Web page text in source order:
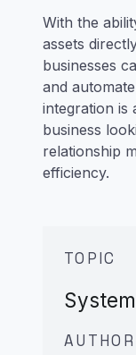
With the
assets
businesses
and
integration is
business
relationship
efficiency.
TOPIC
AUTHOR